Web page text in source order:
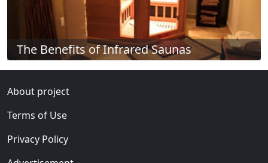
The Benefits of Infrared Saunas
About project
Terms of Use
Privacy Policy